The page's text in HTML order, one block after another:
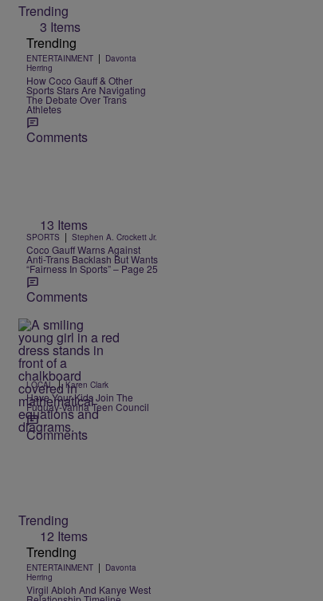
Trending
3 Items
Trending
ENTERTAINMENT | Davonta
Herring
How Coco Gauff & Other
Sports Stars Are Navigating
The Debate Over Trans
Athletes
Comments
13 Items
SPORTS | Stephen A. Crockett Jr.
Coco Gauff Warns Against
Anti-Trans Backlash But Wants
“Fairness In Sports” – Page 25
Comments
LOCAL | Karen Clark
Have Your Kids Join The
Fuquay-Varina Teen Council
Comments
Trending
12 Items
Trending
ENTERTAINMENT | Davonta
Herring
Virgil Abloh And Kanye West